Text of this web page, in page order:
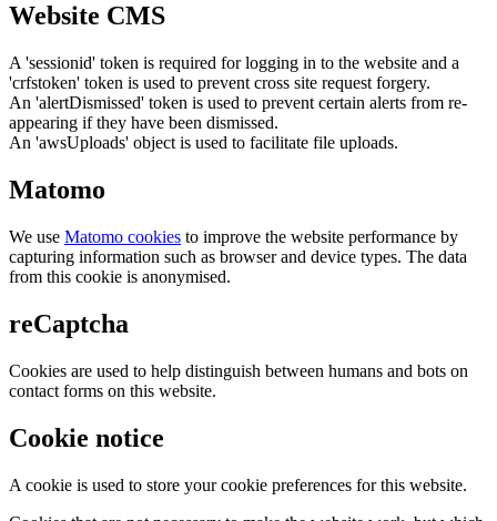
Website CMS
A 'sessionid' token is required for logging in to the website and a
'crfstoken' token is used to prevent cross site request forgery.
An 'alertDismissed' token is used to prevent certain alerts from re-
appearing if they have been dismissed.
An 'awsUploads' object is used to facilitate file uploads.
Matomo
We use Matomo cookies to improve the website performance by
capturing information such as browser and device types. The data
from this cookie is anonymised.
reCaptcha
Cookies are used to help distinguish between humans and bots on
contact forms on this website.
Cookie notice
A cookie is used to store your cookie preferences for this website.